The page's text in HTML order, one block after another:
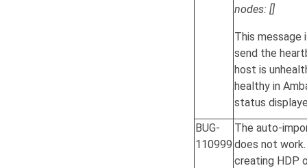
nodes: []
This message
send the
host is
healthy in
status
BUG-
110999
The auto-
does not
creating HDP